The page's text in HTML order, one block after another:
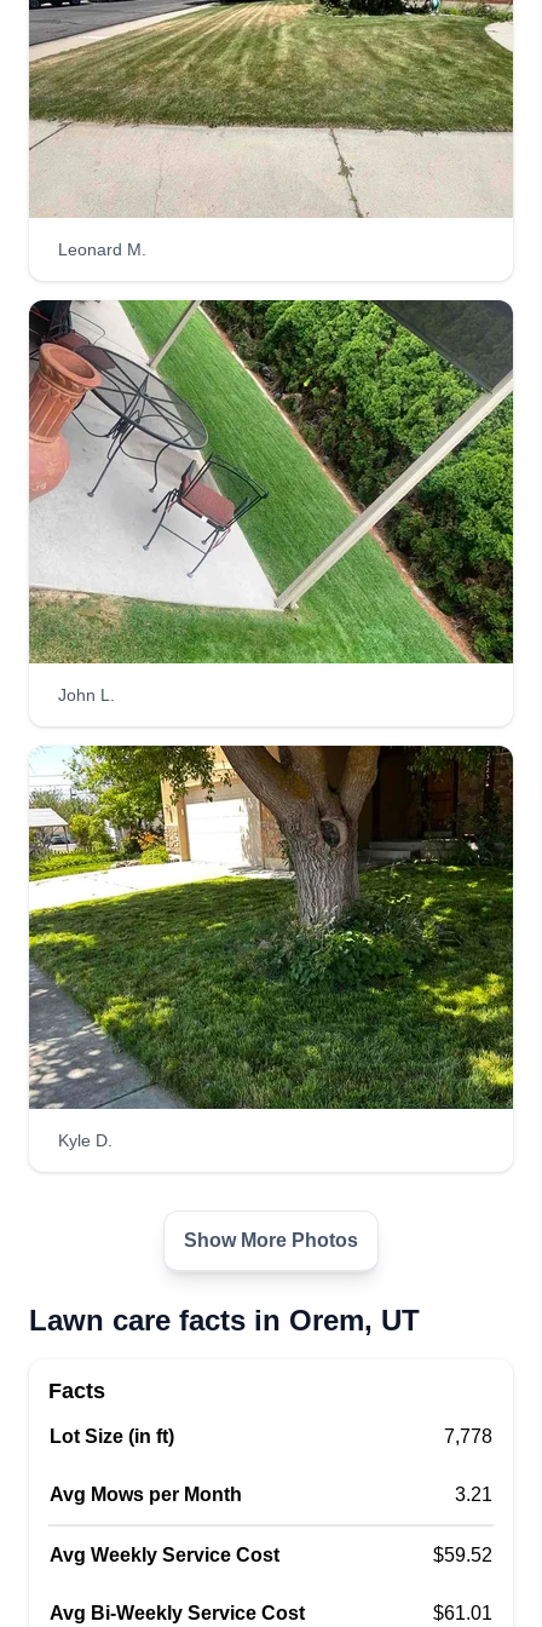
cutting for 2 years and are dedicated to helping
customers get their lawns taken care of.
Get a Quote
CC Gonzalo Guevara
1568 South 320 East, Orem, UT 84058
Rating:
6 jobs completed
Here at C&J Construction Services, we want to
take care of you and your home. We provide a
variety of services including mowing, trimming,
pruning, mulching, tree removal, and snow
removal for your lawn. We also provide different
services for home remodels.
Get a Quote
VL
Vera's lawn care and tree
service
John Vera
1195 South 400 West, Orem, UT 84058
Vera's Landscaping offers a number of different
services. We take pride in our high level of
customer service, with quality work that is
finished in a timely manner. We are dependable,
respectful, and always ensure clients have open
lines of communication. We do both residential
and commercial work, including mowing, edging,
and trimming.
meza lawn care
obsessed people with customer service and lawn
care. You can count on the promise that we will
take care of your yard with the same care that we
take for our own yard. You will not regret it after
Leonard M.
John L.
Kyle D.
Show More Photos
Lawn care facts in Orem, UT
Facts
Lot Size (in ft) 7,778
Avg Mows per Month 3.21
Avg Weekly Service Cost $59.52
Avg Bi-Weekly Service Cost $61.01